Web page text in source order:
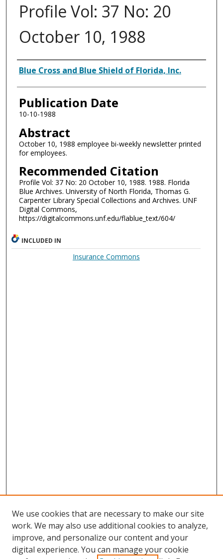
Profile Vol: 37 No: 20
October 10, 1988
Authors
Blue Cross and Blue Shield of Florida, Inc.
Publication Date
10-10-1988
Abstract
October 10, 1988 employee bi-weekly newsletter printed
for employees.
Recommended Citation
Profile Vol: 37 No: 20 October 10, 1988. 1988. Florida
Blue Archives. University of North Florida, Thomas G.
Carpenter Library Special Collections and Archives. UNF
Digital Commons,
https://digitalcommons.unf.edu/flablue_text/604/
INCLUDED IN
Insurance Commons
We use cookies that are necessary to make our site
work. We may also use additional cookies to analyze,
improve, and personalize our content and your
digital experience. You can manage your cookie